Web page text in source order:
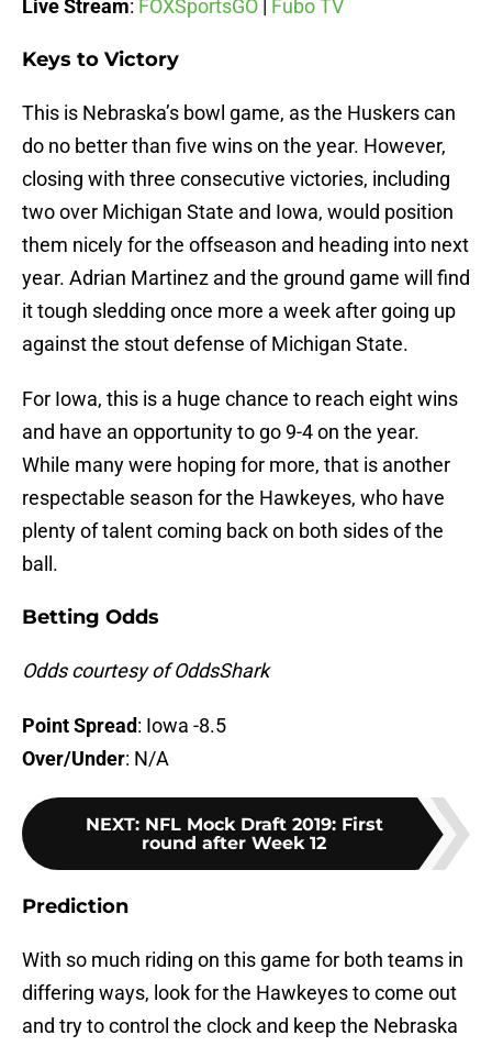
Live Stream: FOXSportsGO Fubo TV
Keys to Victory
This is Nebraska’s bowl game, as the Huskers can
do no better than five wins on the year. However,
closing with three consecutive victories, including
two over Michigan State and Iowa, would position
them nicely for the offseason and heading into next
year. Adrian Martinez and the ground game will find
it tough sledding once more a week after going up
against the stout defense of Michigan State.
For Iowa, this is a huge chance to reach eight wins
and have an opportunity to go 9-4 on the year.
While many were hoping for more, that is another
respectable season for the Hawkeyes, who have
plenty of talent coming back on both sides of the
ball.
Betting Odds
Odds courtesy of OddsShark
Point Spread: Iowa -8.5
Over/Under: N/A
NEXT: NFL Mock Draft 2019: First
round after Week 12
Prediction
With so much riding on this game for both teams in
differing ways, look for the Hawkeyes to come out
and try to control the clock and keep the Nebraska